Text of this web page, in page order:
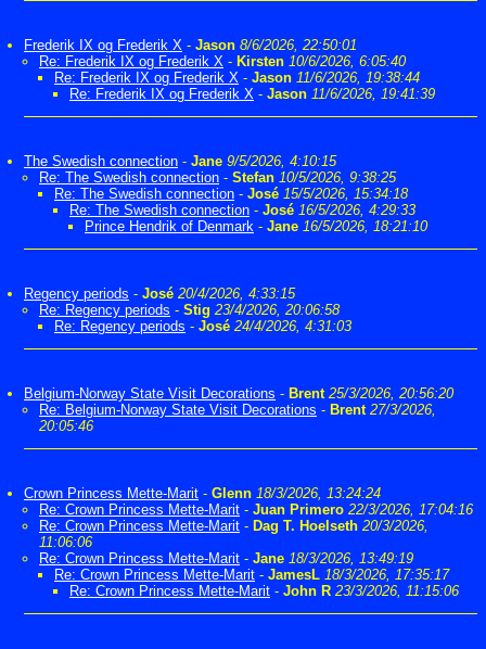
Frederik IX og Frederik X - Jason 8/6/2026, 22:50:01
Re: Frederik IX og Frederik X - Kirsten 10/6/2026, 6:05:40
Re: Frederik IX og Frederik X - Jason 11/6/2026, 19:38:44
Re: Frederik IX og Frederik X - Jason 11/6/2026, 19:41:39
The Swedish connection - Jane 9/5/2026, 4:10:15
Re: The Swedish connection - Stefan 10/5/2026, 9:38:25
Re: The Swedish connection - José 15/5/2026, 15:34:18
Re: The Swedish connection - José 16/5/2026, 4:29:33
Prince Hendrik of Denmark - Jane 16/5/2026, 18:21:10
Regency periods - José 20/4/2026, 4:33:15
Re: Regency periods - Stig 23/4/2026, 20:06:58
Re: Regency periods - José 24/4/2026, 4:31:03
Belgium-Norway State Visit Decorations - Brent 25/3/2026, 20:56:20
Re: Belgium-Norway State Visit Decorations - Brent 27/3/2026,
20:05:46
Crown Princess Mette-Marit - Glenn 18/3/2026, 13:24:24
Re: Crown Princess Mette-Marit - Juan Primero 22/3/2026, 17:04:16
Re: Crown Princess Mette-Marit - Dag T. Hoelseth 20/3/2026,
11:06:06
Re: Crown Princess Mette-Marit - Jane 18/3/2026, 13:49:19
Re: Crown Princess Mette-Marit - JamesL 18/3/2026, 17:35:17
Re: Crown Princess Mette-Marit - John R 23/3/2026, 11:15:06